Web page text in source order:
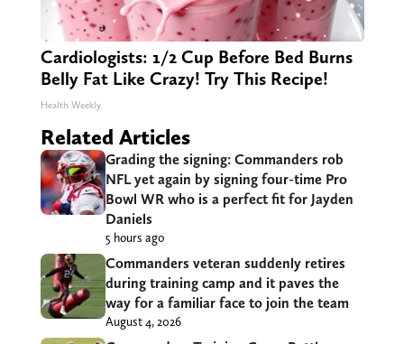
Cardiologists: 1/2 Cup Before Bed Burns
Belly Fat Like Crazy! Try This Recipe!
Health Weekly
Related Articles
Grading the signing: Commanders rob
NFL yet again by signing four-time Pro
Bowl WR who is a perfect fit for Jayden
Daniels
5 hours ago
Commanders veteran suddenly retires
during training camp and it paves the
way for a familiar face to join the team
August 4, 2026